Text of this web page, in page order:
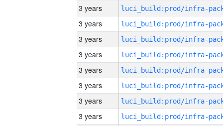
3 years
3 years
3 years
3 years
3 years
3 years
3 years
3 years